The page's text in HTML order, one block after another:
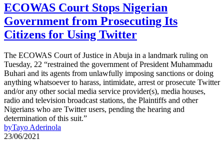
ECOWAS Court Stops Nigerian
Government from Prosecuting Its
Citizens for Using Twitter
The ECOWAS Court of Justice in Abuja in a landmark ruling on
Tuesday, 22 “restrained the government of President Muhammadu
Buhari and its agents from unlawfully imposing sanctions or doing
anything whatsoever to harass, intimidate, arrest or prosecute Twitter
and/or any other social media service provider(s), media houses,
radio and television broadcast stations, the Plaintiffs and other
Nigerians who are Twitter users, pending the hearing and
determination of this suit.”
byTayo Aderinola
23/06/2021